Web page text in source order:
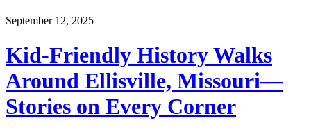
September 12, 2025
Kid-Friendly History Walks
Around Ellisville, Missouri—
Stories on Every Corner